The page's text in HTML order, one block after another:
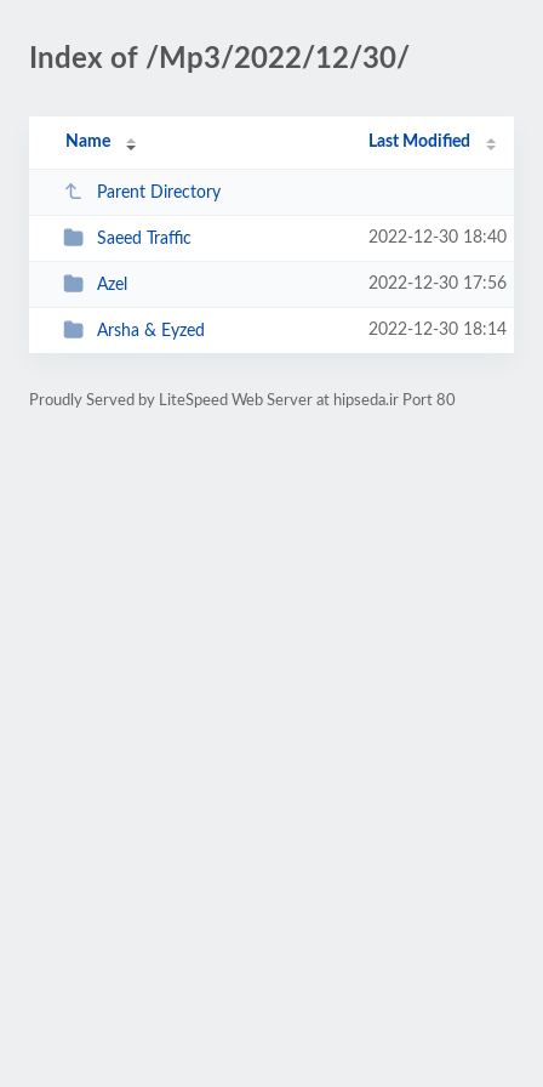
Index of /Mp3/2022/12/30/
Name Last Modified
Parent Directory
Saeed Traffic 2022-12-30 18:40
Azel 2022-12-30 17:56
Arsha & Eyzed 2022-12-30 18:14
Proudly Served by LiteSpeed Web Server at hipseda.ir Port 80